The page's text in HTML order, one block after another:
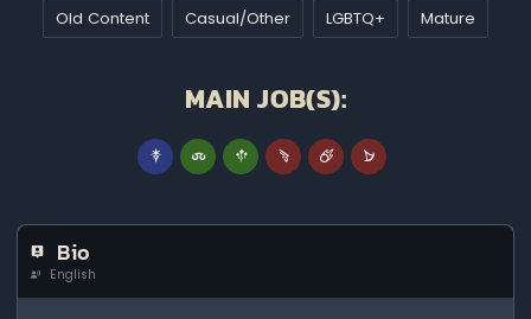
Old Content Casual/Other LGBTQ+ Mature
MAIN JOB(S):
Bio
English